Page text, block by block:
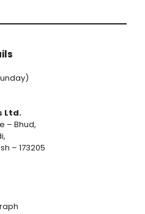
Ltd.
– Bhud,
– 173205